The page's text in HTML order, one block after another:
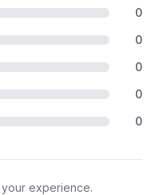
0
0
0
0
0
experience.